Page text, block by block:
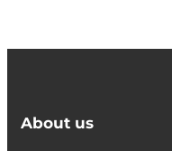
About us